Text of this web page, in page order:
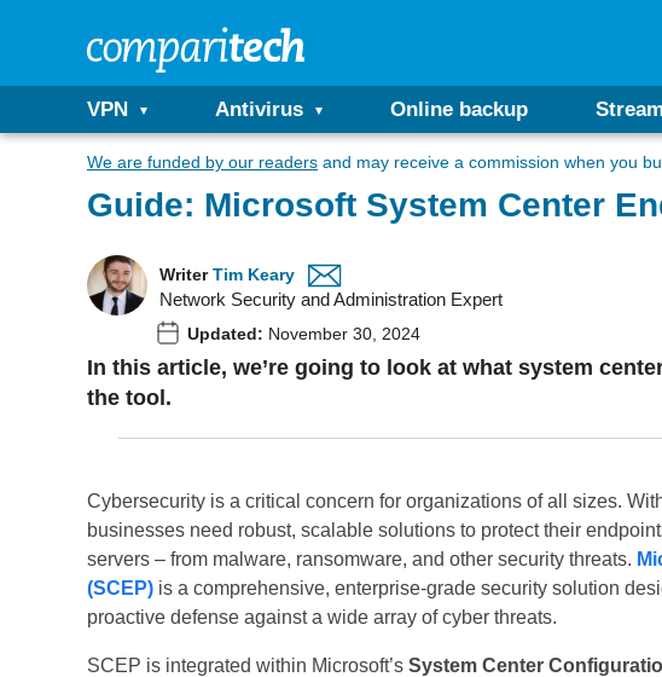
VPN Antivirus Online backup
We are funded by our readers and may receive a commission when you
Guide: Microsoft System Center
Writer Tim Keary
Network Security and Administration Expert
Updated: November 30, 2024
In this article, we’re going to look at what system
the tool.
Cybersecurity is a critical concern for organizations of all sizes.
businesses need robust, scalable solutions to protect their
servers – from malware, ransomware, and other security threats.
(SCEP) is a comprehensive, enterprise-grade security solution
proactive defense against a wide array of cyber threats.
SCEP is integrated within Microsoft’s System Center